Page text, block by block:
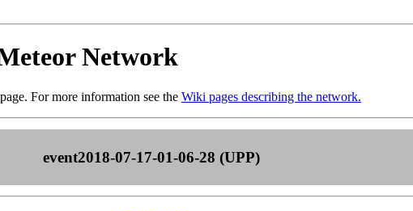
Network
For more information see the Wiki pages describing the network.
event2018-07-17-01-06-28 (UPP)